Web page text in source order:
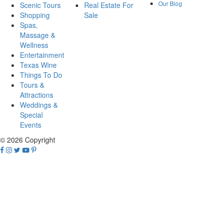
Scenic Tours
Shopping
Spas,
Massage &
Wellness
Entertainment
Texas Wine
Things To Do
Tours &
Attractions
Weddings &
Special
Events
Real Estate For
Sale
Our Blog
© 2026 Copyright